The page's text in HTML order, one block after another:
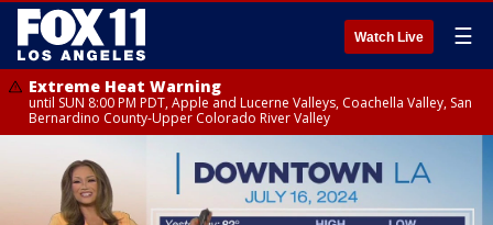
Watch Live ☰
Extreme Heat Warning
until SUN 8:00 PM PDT, Apple and Lucerne Valleys, Coachella Valley, San
Bernardino County-Upper Colorado River Valley